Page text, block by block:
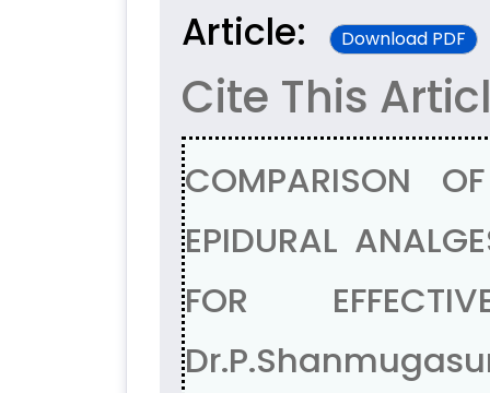
Article:
Download PDF
Cite This
COMPARISON
EPIDURAL
FOR